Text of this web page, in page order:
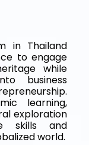
in Thailand
to engage
while
business
learning,
exploration
skills and
world.